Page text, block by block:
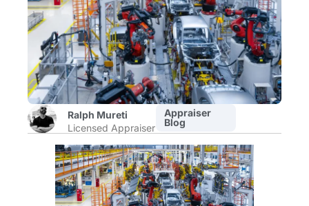
Ralph Mureti
Licensed Appraiser
Appraiser
Blog